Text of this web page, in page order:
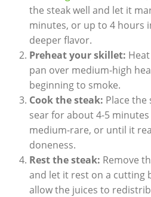
the steak well and let it
minutes, or up to 4 hours
deeper flavor.
Preheat your skillet:
pan over medium-high
beginning to smoke.
Cook the steak: Place the
sear for about 4-5
medium-rare, or until it
doneness.
Rest the steak: Remove
and let it rest on a cutting
allow the juices to